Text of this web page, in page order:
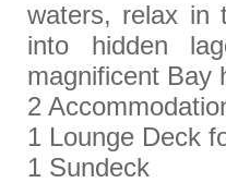
waters, relax in
into hidden
magnificent Bay
2
1 Lounge Deck
1 Sundeck